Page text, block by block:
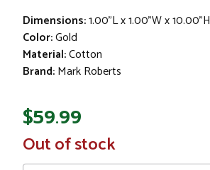
Dimensions:1.00"L x 1.00"W x 10.00"H
Color:Gold
Material:Cotton
Brand:Mark Roberts
$59.99
In
Stock
Out of stock